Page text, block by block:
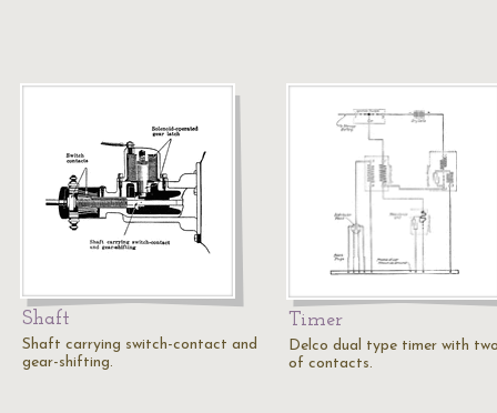
Shaft
Shaft carrying switch-contact and
gear-shifting.
Timer
Delco dual type timer with
of contacts.